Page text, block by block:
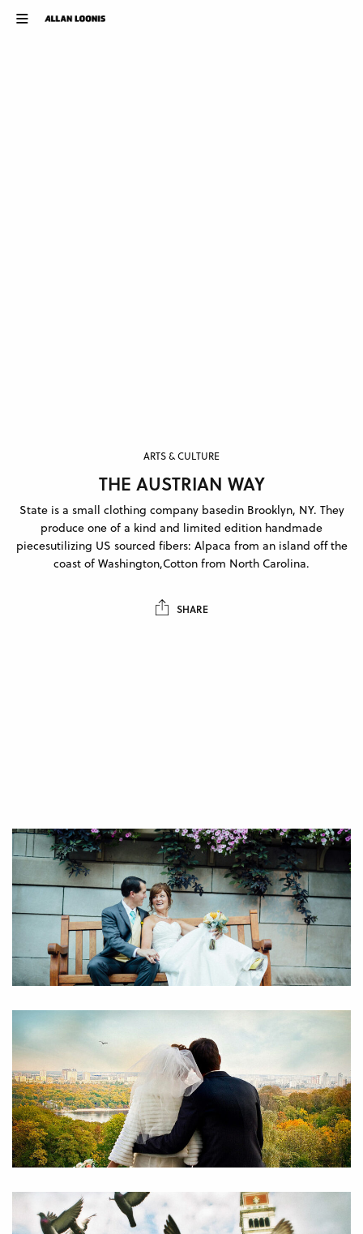
ARTS & CULTURE
THE AUSTRIAN WAY
State is a small clothing company basedin Brooklyn, NY. They
produce one of a kind and limited edition handmade
piecesutilizing US sourced fibers: Alpaca from an island off the
coast of Washington,Cotton from North Carolina.
SHARE